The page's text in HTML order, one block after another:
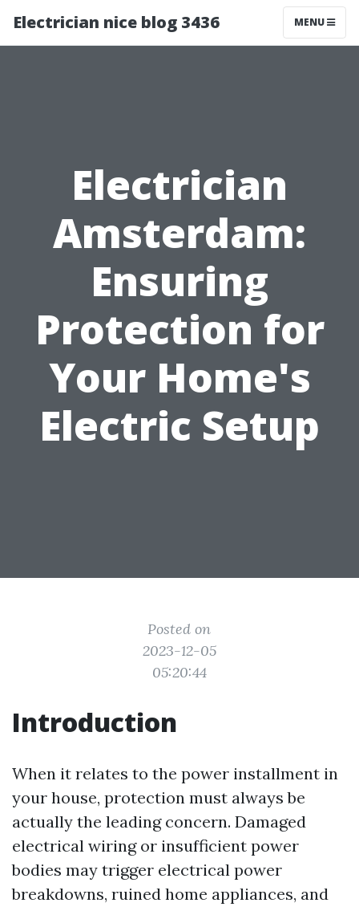
Electrician nice blog 3436 MENU
Electrician
Amsterdam:
Ensuring
Protection for
Your Home's
Electric Setup
Posted on
2023-12-05
05:20:44
Introduction
When it relates to the power installment in
your house, protection must always be
actually the leading concern. Damaged
electrical wiring or insufficient power
bodies may trigger electrical power
breakdowns, ruined home appliances, and